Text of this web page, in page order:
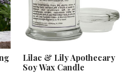
Lilac & Lily Apothecary
Soy Wax Candle